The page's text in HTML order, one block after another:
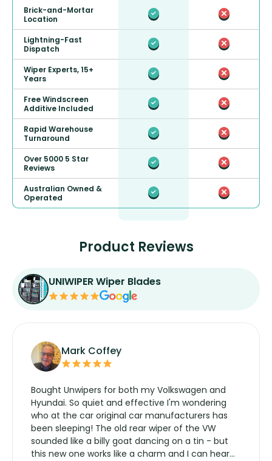
Brick-and-Mortar
Location
Lightning-Fast
Dispatch
Wiper Experts, 15+
Years
Free Windscreen
Additive Included
Rapid Warehouse
Turnaround
Over 5000 5 Star
Reviews
Australian Owned &
Operated
Product Reviews
UNIWIPER Wiper Blades
Mark Coffey
Bought Unwipers for both my Volkswagen and
Hyundai. So quiet and effective I'm wondering
who at the car original car manufacturers has
been sleeping! The old rear wiper of the VW
sounded like a billy goat dancing on a tin - but
this new one works like a charm and I can hear